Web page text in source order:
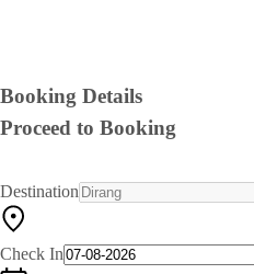
Booking Details
Proceed to Booking
Destination
Check In